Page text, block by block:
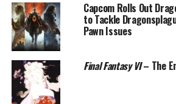
Capcom Rolls Out
to Tackle
Pawn Issues
Final Fantasy VI– The